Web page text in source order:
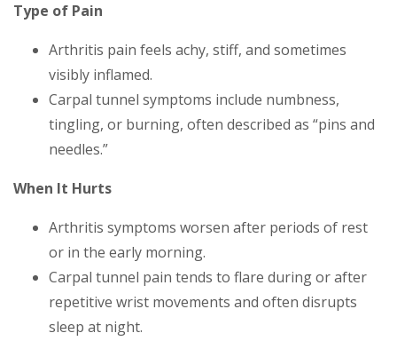
Type of Pain
Arthritis pain feels achy, stiff, and sometimes
visibly inflamed.
Carpal tunnel symptoms include numbness,
tingling, or burning, often described as “pins and
needles.”
When It Hurts
Arthritis symptoms worsen after periods of rest
or in the early morning.
Carpal tunnel pain tends to flare during or after
repetitive wrist movements and often disrupts
sleep at night.